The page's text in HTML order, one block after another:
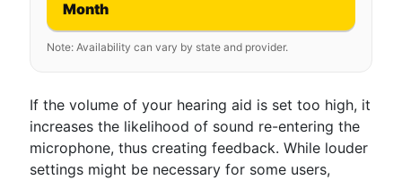
Month
Note: Availability can vary by state and provider.
If the volume of your hearing aid is set too high, it
increases the likelihood of sound re-entering the
microphone, thus creating feedback. While louder
settings might be necessary for some users,